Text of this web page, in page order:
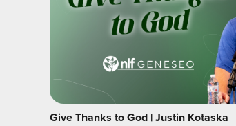
Give Thanks to God | Justin Kotaska